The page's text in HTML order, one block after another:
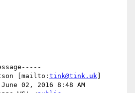
[mailto:tink@tink.uk
02, 2016 8:48 AM